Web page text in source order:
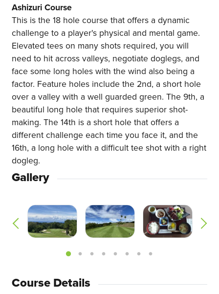
Ashizuri Course
This is the 18 hole course that offers a dynamic
challenge to a player's physical and mental game.
Elevated tees on many shots required, you will
need to hit across valleys, negotiate doglegs, and
face some long holes with the wind also being a
factor. Feature holes include the 2nd, a short hole
over a valley with a well guarded green. The 9th, a
beautiful long hole that requires superior shot-
making. The 14th is a short hole that offers a
different challenge each time you face it, and the
16th, a long hole with a difficult tee shot with a right
dogleg.
Gallery
Course Details